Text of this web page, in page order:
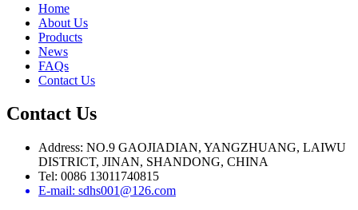
Home
About Us
Products
News
FAQs
Contact Us
Contact Us
Address: NO.9 GAOJIADIAN, YANGZHUANG, LAIWU
DISTRICT, JINAN, SHANDONG, CHINA
Tel: 0086 13011740815
E-mail: sdhs001@126.com